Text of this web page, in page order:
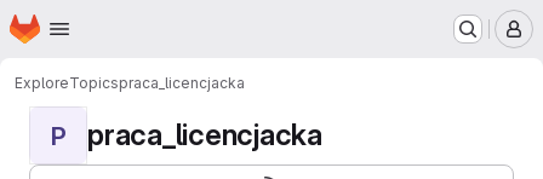
Skip to main content
Homepage
ExploreTopicspraca_licencjacka
P praca_licencjacka